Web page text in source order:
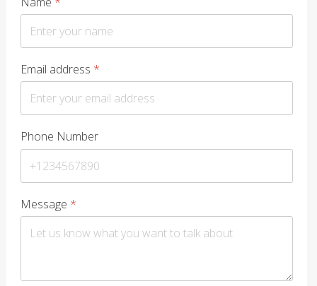
Email address *
Phone Number
Message *